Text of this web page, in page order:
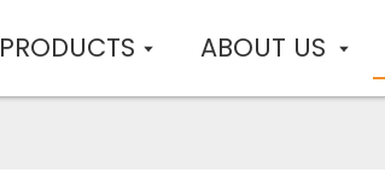
PRODUCTS ABOUT US